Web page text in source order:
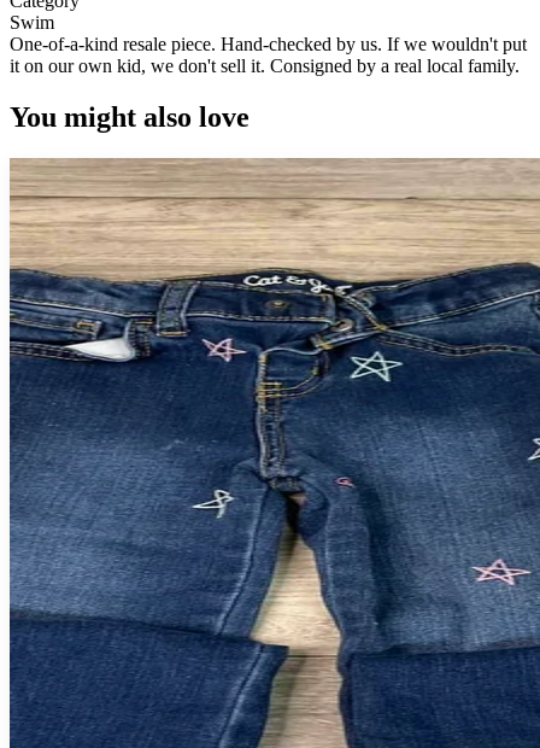
Swim
One-of-a-kind resale piece. Hand-checked by us. If we wouldn't put
it on our own kid, we don't sell it. Consigned by a real local family.
You might also love